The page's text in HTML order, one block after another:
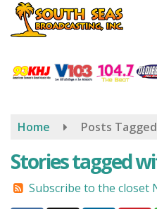
Skip
content
Home Posts
Stories tagged
Subscribe to the closet